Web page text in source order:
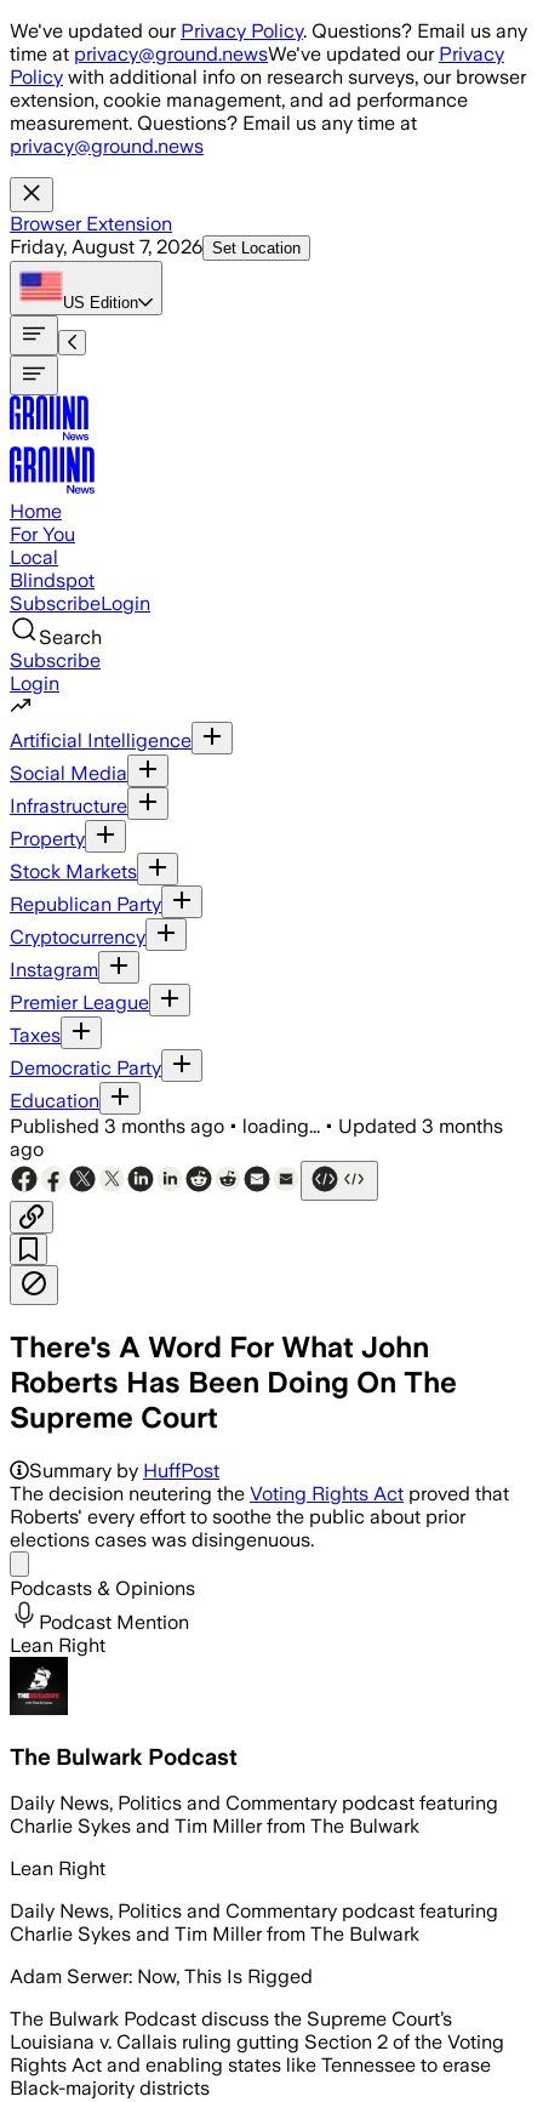
Skip to main content
We've updated our Privacy Policy. Questions? Email us any
time at privacy@ground.newsWe've updated our Privacy
Policy with additional info on research surveys, our browser
extension, cookie management, and ad performance
measurement. Questions? Email us any time at
privacy@ground.news
Browser Extension
Friday, August 7, 2026 Set Location
US Edition
Home
For You
Local
Blindspot
SubscribeLogin
Search
Subscribe
Login
Artificial Intelligence
Social Media
Infrastructure
Property
Stock Markets
Republican Party
Cryptocurrency
Instagram
Premier League
Taxes
Democratic Party
Education
Published 3 months ago • loading... • Updated 3 months
ago
There's A Word For What John
Roberts Has Been Doing On The
Supreme Court
The ruling lets states defend maps
Summary by HuffPost
The decision neutering the Voting Rights Act proved that
Roberts' every effort to soothe the public about prior
elections cases was disingenuous.
Podcasts & Opinions
Podcast Mention
Lean Right
The Bulwark Podcast
Daily News, Politics and Commentary podcast featuring
Charlie Sykes and Tim Miller from The Bulwark
Lean Right
Daily News, Politics and Commentary podcast featuring
Charlie Sykes and Tim Miller from The Bulwark
Adam Serwer: Now, This Is Rigged
The Bulwark Podcast discuss the Supreme Court’s
Louisiana v. Callais ruling gutting Section 2 of the Voting
Rights Act and enabling states like Tennessee to erase
Black-majority districts